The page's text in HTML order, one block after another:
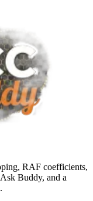
RAF coefficients,
Buddy, and a